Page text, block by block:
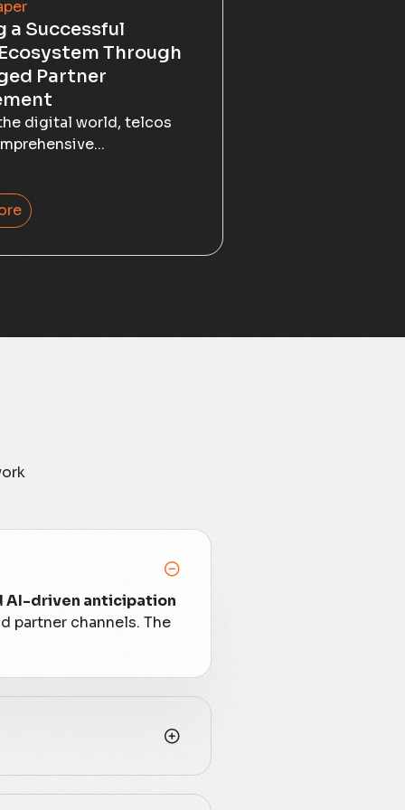
a Successful
Through
Partner
digital world, telcos
AI-driven anticipation
partner channels. The